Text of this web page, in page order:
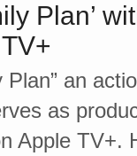
Plan’
Plan” an
as
Apple TV+.